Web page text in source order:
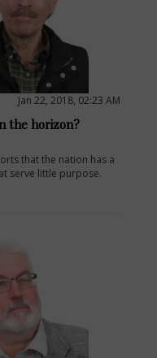
Jan 22, 2018, 02:23 AM
the horizon?
that the nation has a
serve little purpose.